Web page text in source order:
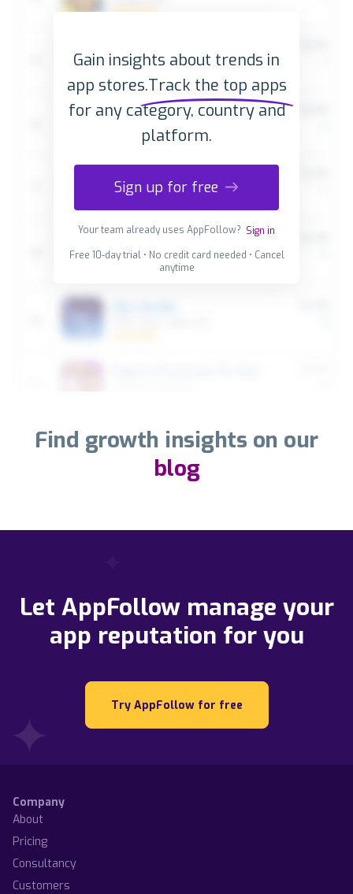
Gain insights about trends in
app stores.Track the top apps
for any category, country and
platform.
Sign up for free
Your team already uses AppFollow? Sign in
Free 10-day trial • No credit card needed • Cancel
anytime
Find growth insights on our
blog
Let AppFollow manage your
app reputation for you
Try AppFollow for free
Company
About
Pricing
Consultancy
Customers